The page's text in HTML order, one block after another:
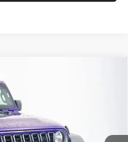
Stock:69120
PRICE